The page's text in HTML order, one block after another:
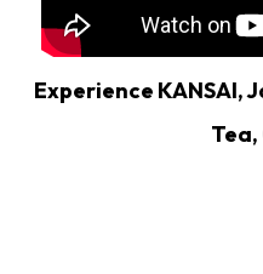
Experience KANSAI,